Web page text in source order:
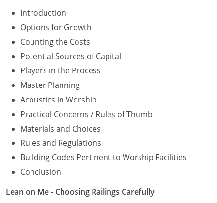
Introduction
Options for Growth
Counting the Costs
Potential Sources of Capital
Players in the Process
Master Planning
Acoustics in Worship
Practical Concerns / Rules of Thumb
Materials and Choices
Rules and Regulations
Building Codes Pertinent to Worship Facilities
Conclusion
Lean on Me - Choosing Railings Carefully